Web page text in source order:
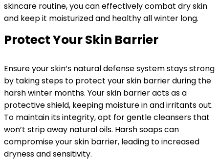
skincare routine, you can effectively combat dry skin
and keep it moisturized and healthy all winter long.
Protect Your Skin Barrier
Ensure your skin’s natural defense system stays strong
by taking steps to protect your skin barrier during the
harsh winter months. Your skin barrier acts as a
protective shield, keeping moisture in and irritants out.
To maintain its integrity, opt for gentle cleansers that
won’t strip away natural oils. Harsh soaps can
compromise your skin barrier, leading to increased
dryness and sensitivity.